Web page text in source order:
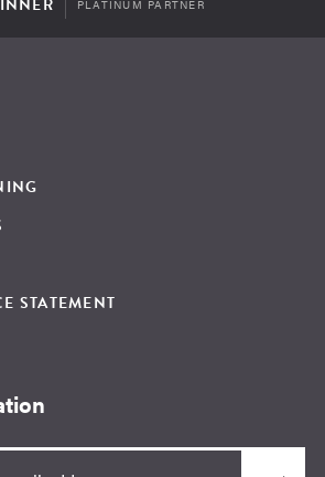
PLATINUM PARTNER
STATEMENT